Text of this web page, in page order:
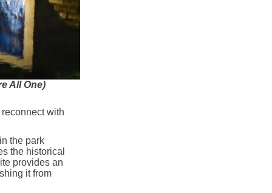
All One)
with
the park
the historical
provides an
it from